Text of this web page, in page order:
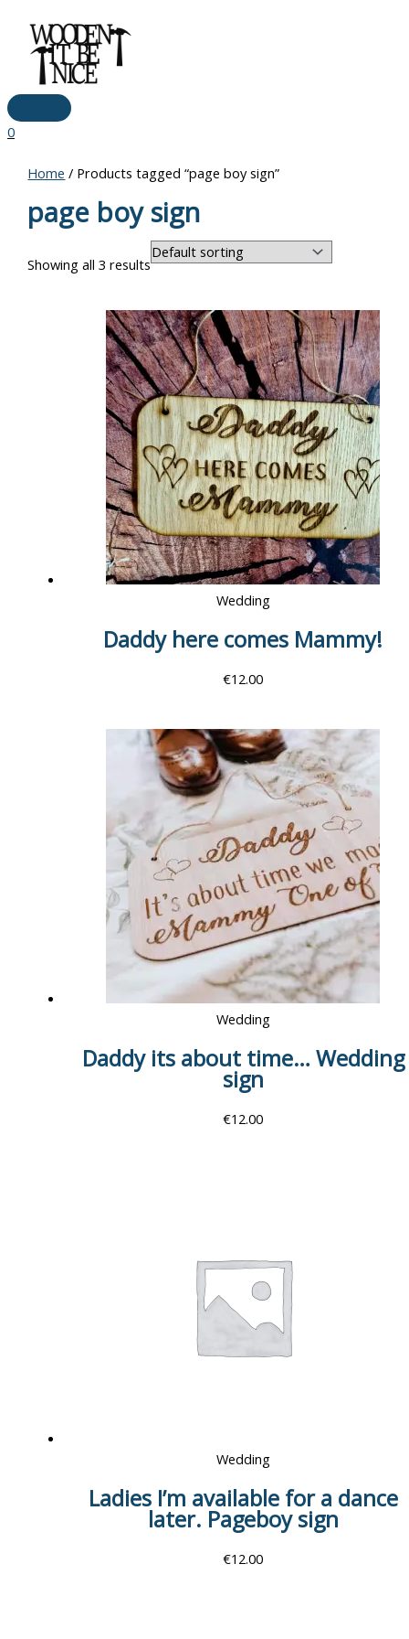
content
0
Home / Products tagged “page boy sign”
page boy sign
Showing all 3 results
Wedding
Daddy here comes Mammy!
€12.00
Wedding
Daddy its about time… Wedding
sign
€12.00
Wedding
Ladies I’m available for a dance
later. Pageboy sign
€12.00